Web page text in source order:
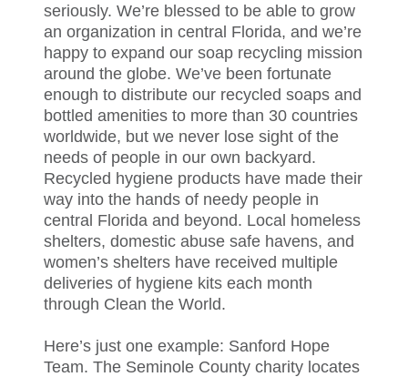
seriously. We’re blessed to be able to grow
an organization in central Florida, and we’re
happy to expand our soap recycling mission
around the globe. We’ve been fortunate
enough to distribute our recycled soaps and
bottled amenities to more than 30 countries
worldwide, but we never lose sight of the
needs of people in our own backyard.
Recycled hygiene products have made their
way into the hands of needy people in
central Florida and beyond. Local homeless
shelters, domestic abuse safe havens, and
women’s shelters have received multiple
deliveries of hygiene kits each month
through Clean the World.
Here’s just one example: Sanford Hope
Team. The Seminole County charity locates